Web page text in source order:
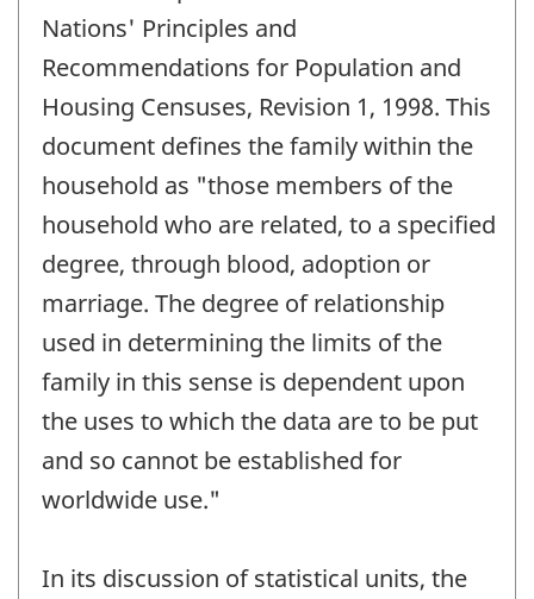
Nations' Principles and
Recommendations for Population and
Housing Censuses, Revision 1, 1998. This
document defines the family within the
household as "those members of the
household who are related, to a specified
degree, through blood, adoption or
marriage. The degree of relationship
used in determining the limits of the
family in this sense is dependent upon
the uses to which the data are to be put
and so cannot be established for
worldwide use."
In its discussion of statistical units, the